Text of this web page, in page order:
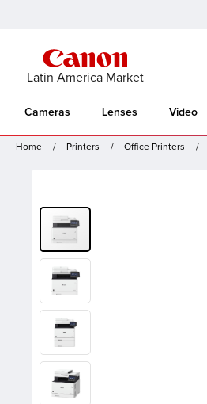
Latin America Market
Cameras Lenses Video
Home Printers Office Printers